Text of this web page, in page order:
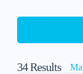
34Results